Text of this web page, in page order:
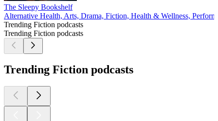
The Sleepy Bookshelf
Alternative Health, Arts, Drama, Fiction, Health & Wellness,
Trending Fiction podcasts
Trending Fiction podcasts
Trending Fiction podcasts